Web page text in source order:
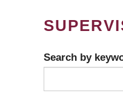
Search by